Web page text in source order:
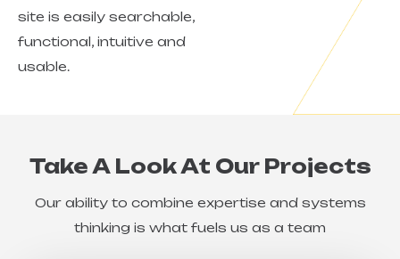
site is easily searchable,
functional, intuitive and
usable.
Take A Look At Our Projects
Our ability to combine expertise and systems
thinking is what fuels us as a team